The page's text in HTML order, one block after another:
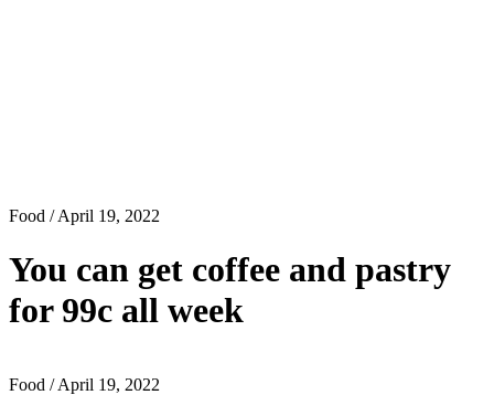
Food / April 19, 2022
You can get coffee and pastry
for 99c all week
Food / April 19, 2022